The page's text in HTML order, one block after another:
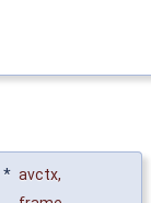
* avctx,